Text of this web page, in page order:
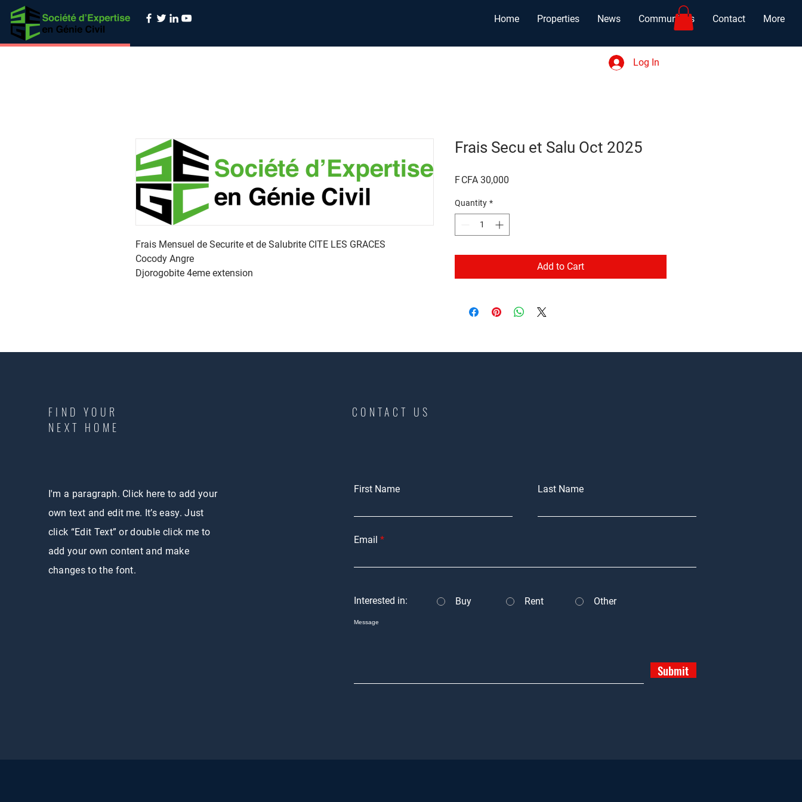
Home Properties News Communities Contact More
Log In
Frais Mensuel de Securite et de Salubrite CITE LES GRACES
Cocody Angre
Djorogobite 4eme extension
Frais Secu et Salu Oct 2025
F CFA 30,000
Quantity *
Add to Cart
FIND YOUR
NEXT HOME
I'm a paragraph. Click here to add your
own text and edit me. It’s easy. Just
click “Edit Text” or double click me to
add your own content and make
changes to the font.
CONTACT US
First Name Last Name
Email
Interested in: Buy Rent Other
Message
Submit